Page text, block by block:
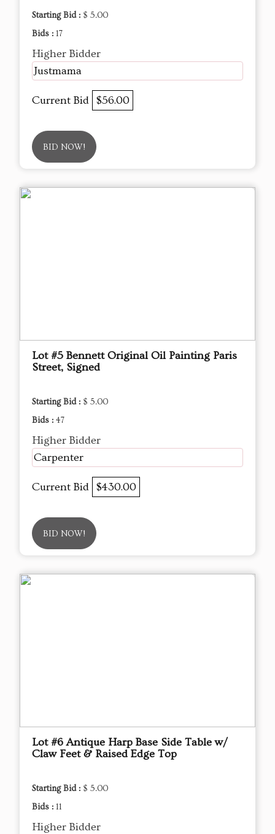
Starting Bid : $ 5.00
Bids : 17
Higher Bidder
Justmama
Current Bid $56.00
BID NOW!
Lot #5 Bennett Original Oil Painting Paris
Street, Signed
Starting Bid : $ 5.00
Bids : 47
Higher Bidder
Carpenter
Current Bid $430.00
BID NOW!
Lot #6 Antique Harp Base Side Table w/
Claw Feet & Raised Edge Top
Starting Bid : $ 5.00
Bids : 11
Higher Bidder